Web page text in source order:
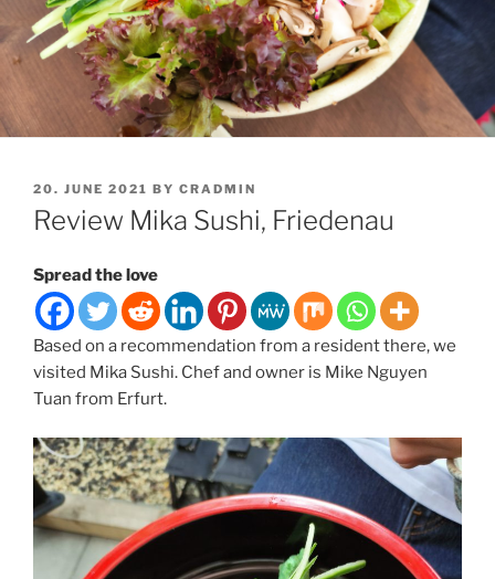
POSTED
ON
20. JUNE 2021 BY CRADMIN
Review Mika Sushi, Friedenau
Spread the love
Based on a recommendation from a resident there, we
visited Mika Sushi. Chef and owner is Mike Nguyen
Tuan from Erfurt.